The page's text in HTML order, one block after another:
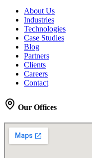
About Us
Industries
Technologies
Case Studies
Blog
Partners
Clients
Careers
Contact
Our Offices